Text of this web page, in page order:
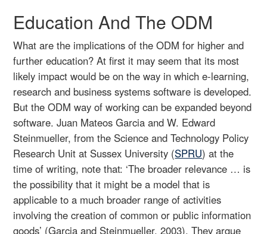
Education And The ODM
What are the implications of the ODM for higher and
further education? At first it may seem that its most
likely impact would be on the way in which e-learning,
research and business systems software is developed.
But the ODM way of working can be expanded beyond
software. Juan Mateos Garcia and W. Edward
Steinmueller, from the Science and Technology Policy
Research Unit at Sussex University (SPRU) at the
time of writing, note that: ‘The broader relevance … is
the possibility that it might be a model that is
applicable to a much broader range of activities
involving the creation of common or public information
goods’ (Garcia and Steinmueller, 2003). They argue